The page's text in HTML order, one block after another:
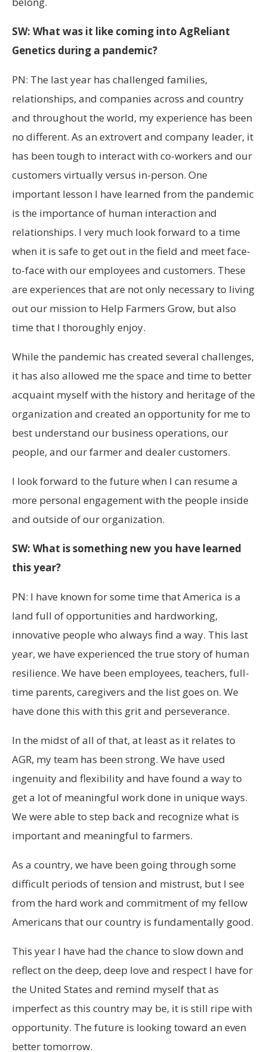
SW: What was it like coming into AgReliant
Genetics during a pandemic?
PN: The last year has challenged families,
relationships, and companies across and country
and throughout the world, my experience has been
no different. As an extrovert and company leader, it
has been tough to interact with co-workers and our
customers virtually versus in-person. One
important lesson I have learned from the pandemic
is the importance of human interaction and
relationships. I very much look forward to a time
when it is safe to get out in the field and meet face-
to-face with our employees and customers. These
are experiences that are not only necessary to living
out our mission to Help Farmers Grow, but also
time that I thoroughly enjoy.
While the pandemic has created several challenges,
it has also allowed me the space and time to better
acquaint myself with the history and heritage of the
organization and created an opportunity for me to
best understand our business operations, our
people, and our farmer and dealer customers.
I look forward to the future when I can resume a
more personal engagement with the people inside
and outside of our organization.
SW: What is something new you have learned
this year?
PN: I have known for some time that America is a
land full of opportunities and hardworking,
innovative people who always find a way. This last
year, we have experienced the true story of human
resilience. We have been employees, teachers, full-
time parents, caregivers and the list goes on. We
have done this with this grit and perseverance.
In the midst of all of that, at least as it relates to
AGR, my team has been strong. We have used
ingenuity and flexibility and have found a way to
get a lot of meaningful work done in unique ways.
We were able to step back and recognize what is
important and meaningful to farmers.
As a country, we have been going through some
difficult periods of tension and mistrust, but I see
from the hard work and commitment of my fellow
Americans that our country is fundamentally good.
This year I have had the chance to slow down and
reflect on the deep, deep love and respect I have for
the United States and remind myself that as
imperfect as this country may be, it is still ripe with
opportunity. The future is looking toward an even
better tomorrow.